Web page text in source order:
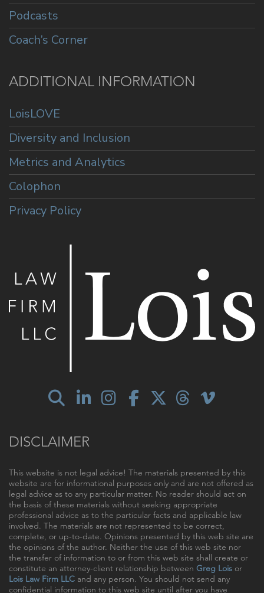
Podcasts
Coach’s Corner
ADDITIONAL INFORMATION
LoisLOVE
Diversity and Inclusion
Metrics and Analytics
Colophon
Privacy Policy
DISCLAIMER
This website is not legal advice! The materials presented by this
website are for informational purposes only and are not offered as
legal advice as to any particular matter. No reader should act on
the basis of these materials without seeking appropriate
professional advice as to the particular facts and applicable law
involved. The materials are not represented to be correct,
complete, or up-to-date. Opinions presented by this web site are
the opinions of the author. Neither the use of this web site nor
the transfer of information to or from this web site shall create or
constitute an attorney-client relationship between Greg Lois or
Lois Law Firm LLC and any person. You should not send any
confidential information to this web site until after you have